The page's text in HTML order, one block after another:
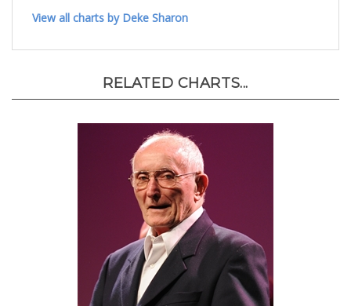
View all charts by Deke Sharon
RELATED CHARTS...